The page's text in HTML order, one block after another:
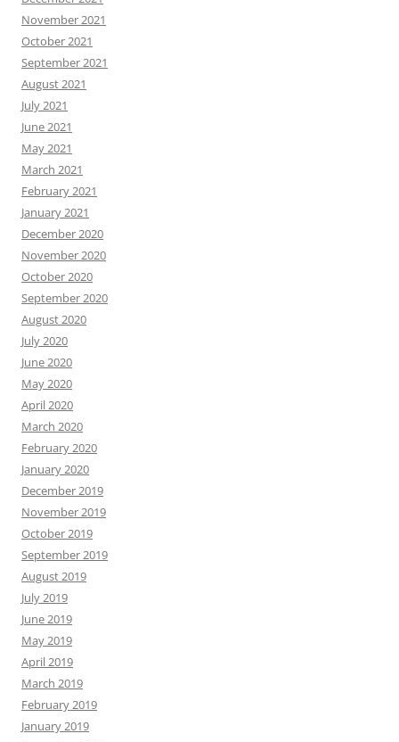
November 2021
October 2021
September 2021
August 2021
July 2021
June 2021
May 2021
March 2021
February 2021
January 2021
December 2020
November 2020
October 2020
September 2020
August 2020
July 2020
June 2020
May 2020
April 2020
March 2020
February 2020
January 2020
December 2019
November 2019
October 2019
September 2019
August 2019
July 2019
June 2019
May 2019
April 2019
March 2019
February 2019
January 2019